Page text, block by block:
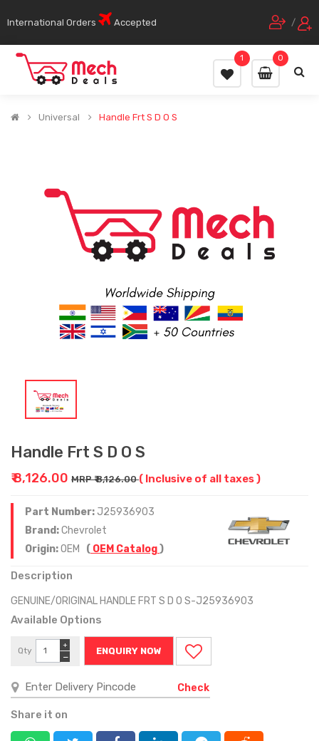
International Orders Accepted /
0
1
Universal Handle Frt S D O S
Handle Frt S D O S
₹ 8,126.00 MRP ₹ 8,126.00( Inclusive of all taxes )
Part Number: J25936903
Brand:Chevrolet
Origin:OEM ( OEM Catalog)
Description
GENUINE/ORIGINAL HANDLE FRT S D O S-J25936903
Available Options
Qty
−
+
ENQUIRY NOW
Check
Share it on